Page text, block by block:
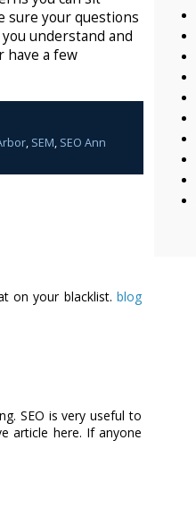
sure your questions
understand and
have a few
, SEM, SEO Ann
on your blacklist. blog
SEO is very useful to
article here. If anyone